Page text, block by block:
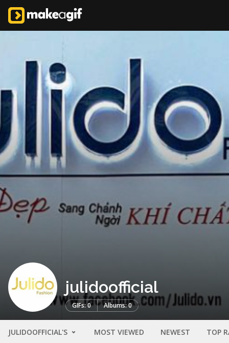
julidoofficial
GIFs: 0 Albums: 0
JULIDOOFFICIAL'S MOST VIEWED NEWEST TOP